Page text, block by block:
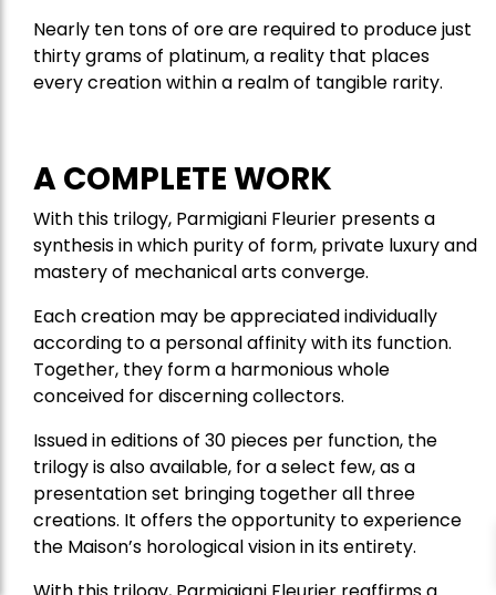
Nearly ten tons of ore are required to produce just
thirty grams of platinum, a reality that places
every creation within a realm of tangible rarity.
A COMPLETE WORK
With this trilogy, Parmigiani Fleurier presents a
synthesis in which purity of form, private luxury and
mastery of mechanical arts converge.
Each creation may be appreciated individually
according to a personal affinity with its function.
Together, they form a harmonious whole
conceived for discerning collectors.
Issued in editions of 30 pieces per function, the
trilogy is also available, for a select few, as a
presentation set bringing together all three
creations. It offers the opportunity to experience
the Maison’s horological vision in its entirety.